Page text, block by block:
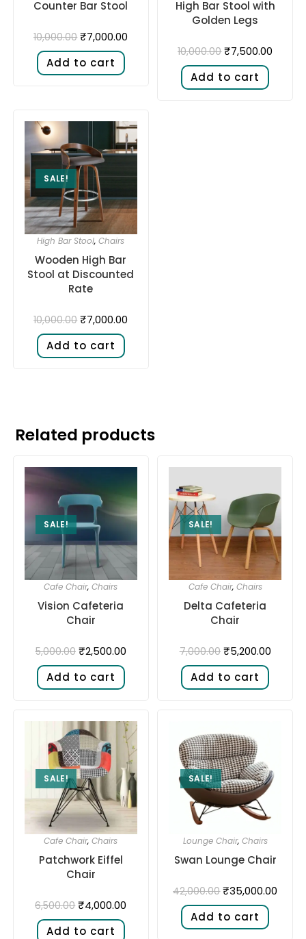
Counter Bar Stool
10,000.00 ₹7,000.00
Add to cart
High Bar Stool with
Golden Legs
10,000.00 ₹7,500.00
Add to cart
SALE!
High Bar Stool,Chairs
Wooden High Bar
Stool at Discounted
Rate
10,000.00 ₹7,000.00
Add to cart
Related products
SALE!
Cafe Chair,Chairs
Vision Cafeteria
Chair
5,000.00 ₹2,500.00
Add to cart
SALE!
Cafe Chair, Chairs
Delta Cafeteria
Chair
7,000.00 ₹5,200.00
Add to cart
SALE!
Cafe Chair,Chairs
Patchwork Eiffel
Chair
6,500.00 ₹4,000.00
Add to cart
SALE!
Lounge Chair, Chairs
Swan Lounge Chair
42,000.00 ₹35,000.00
Add to cart